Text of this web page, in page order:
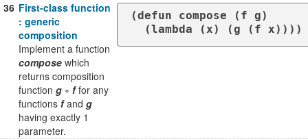
36 First-class function
: generic
composition
Implement a function
compose which
returns composition
function g ∘ ffor any
functions fand g
having exactly 1
parameter.
(defun compose (f g)
  (lambda (x) (g (f x))))